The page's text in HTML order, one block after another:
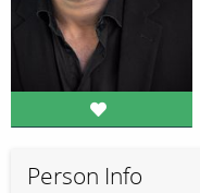
Person Info